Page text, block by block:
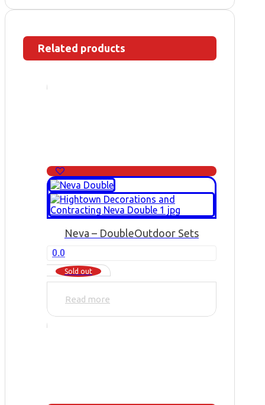
Related products
Neva – DoubleOutdoor Sets
0.0
Sold out
Read more